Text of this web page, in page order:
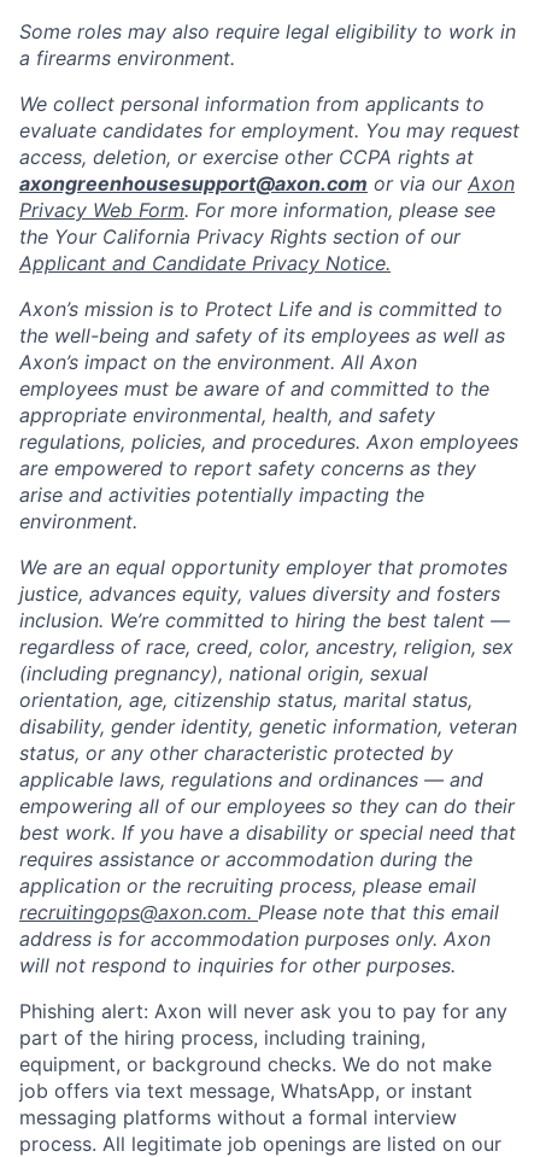
Some roles may also require legal eligibility to work in
a firearms environment.
We collect personal information from applicants to
evaluate candidates for employment. You may request
access, deletion, or exercise other CCPA rights at
axongreenhousesupport@axon.com or via our Axon
Privacy Web Form. For more information, please see
the Your California Privacy Rights section of our
Applicant and Candidate Privacy Notice.
Axon’s mission is to Protect Life and is committed to
the well-being and safety of its employees as well as
Axon’s impact on the environment. All Axon
employees must be aware of and committed to the
appropriate environmental, health, and safety
regulations, policies, and procedures. Axon employees
are empowered to report safety concerns as they
arise and activities potentially impacting the
environment.
We are an equal opportunity employer that promotes
justice, advances equity, values diversity and fosters
inclusion. We’re committed to hiring the best talent —
regardless of race, creed, color, ancestry, religion, sex
(including pregnancy), national origin, sexual
orientation, age, citizenship status, marital status,
disability, gender identity, genetic information, veteran
status, or any other characteristic protected by
applicable laws, regulations and ordinances — and
empowering all of our employees so they can do their
best work. If you have a disability or special need that
requires assistance or accommodation during the
application or the recruiting process, please email
recruitingops@axon.com. Please note that this email
address is for accommodation purposes only. Axon
will not respond to inquiries for other purposes.
Phishing alert: Axon will never ask you to pay for any
part of the hiring process, including training,
equipment, or background checks. We do not make
job offers via text message, WhatsApp, or instant
messaging platforms without a formal interview
process. All legitimate job openings are listed on our